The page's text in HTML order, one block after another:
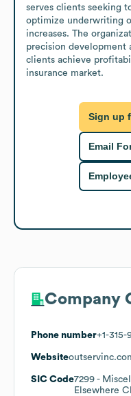
serves clients seeking
optimize underwriting
increases. The
precision development
clients achieve
insurance market.
Sign up
Email
Company
Phone number+1-
Website
SIC Code7299 -
Elsewhere